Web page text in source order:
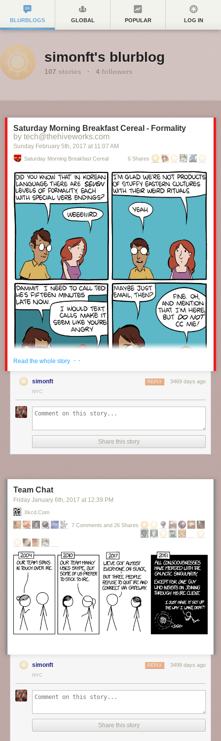
BLURBLOGS GLOBAL POPULAR LOG IN
simonft's blurblog
107 stories · 4 followers
Saturday Morning Breakfast Cereal - Formality
by tech@thehiveworks.com
Sunday February 5th, 2017 at 11:07 AM
Saturday Morning Breakfast Cereal 6 Shares
Click here to go see the bonus panel!
Hovertext:
Finally, someone brave enough to tell the truth about our hypocrisy as to
the topic of formality in language.
Read the whole story · ·
simonft 3469 days ago
REPLY
NYC
Share this story
Team Chat
Friday January 6th, 2017 at 12:39 PM
Xkcd.com
7 Comments and 26 Shares
simonft 3499 days ago
REPLY
NYC
Share this story